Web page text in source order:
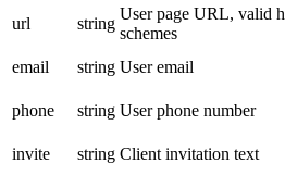
url
string
User page URL, valid
schemes
email
string User email
phone
string User phone number
invite
string Client invitation text